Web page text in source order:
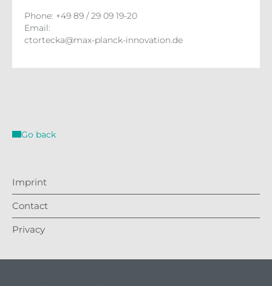
Phone: +49 89 / 29 09 19-20
Email:
ctortecka@max-planck-innovation.de
Go back
Imprint
Contact
Privacy